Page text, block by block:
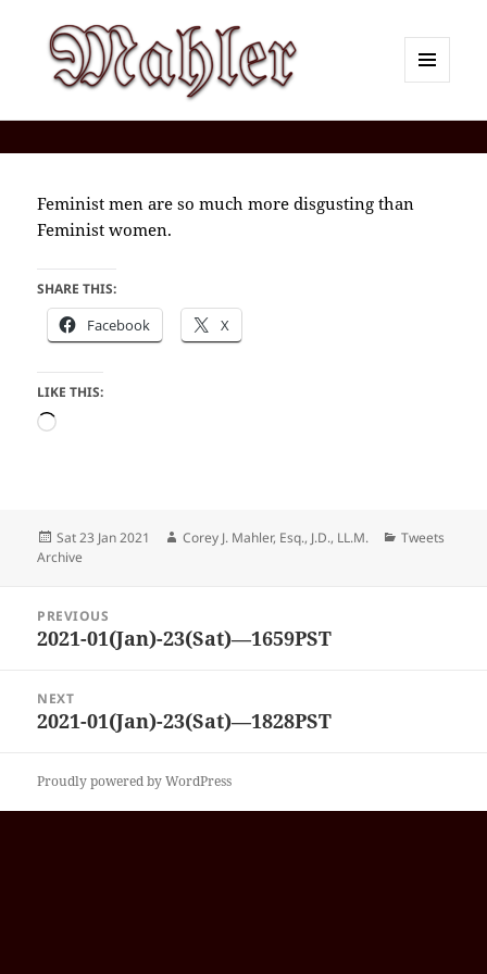
Feminist men are so much more disgusting than
Feminist women.
SHARE THIS:
Facebook X
LIKE THIS:
Loading…
Posted
on
Sat 23 Jan 2021 Author
Corey J. Mahler, Esq., J.D., LL.M. Categories
Tweets
Archive
navigation
PREVIOUS
Previous
2021-01(Jan)-23(Sat)—1659PST
NEXT
Next
2021-01(Jan)-23(Sat)—1828PST
Proudly powered by WordPress